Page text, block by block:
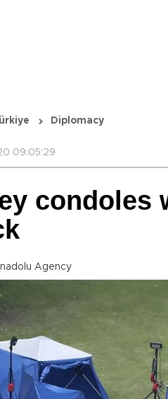
Diplomacy
09:05:29
condoles
Agency